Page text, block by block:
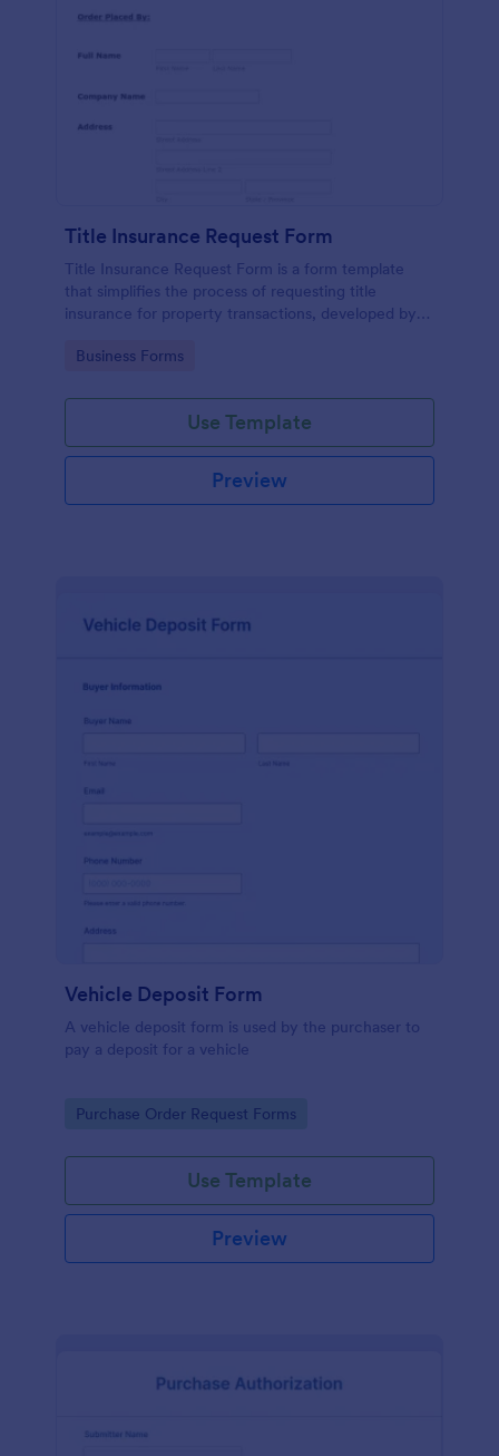
Title Insurance Request Form
Title Insurance Request Form is a form template
that simplifies the process of requesting title
insurance for property transactions, developed by
Go to Category:
Business Forms
Use Template
Preview
Vehicle Deposit Form
A vehicle deposit form is used by the purchaser to
pay a deposit for a vehicle
Go to Category:
Purchase Order Request Forms
Use Template
Preview